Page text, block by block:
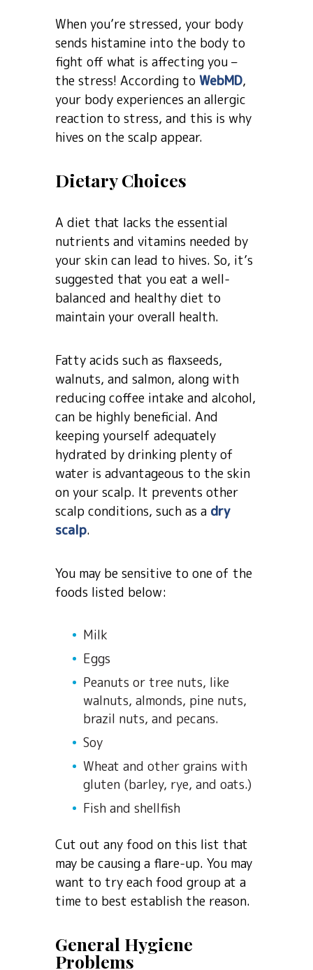
When you’re stressed, your body
sends histamine into the body to
fight off what is affecting you –
the stress! According to WebMD,
your body experiences an allergic
reaction to stress, and this is why
hives on the scalp appear.
Dietary Choices
A diet that lacks the essential
nutrients and vitamins needed by
your skin can lead to hives. So, it’s
suggested that you eat a well-
balanced and healthy diet to
maintain your overall health.
Fatty acids such as flaxseeds,
walnuts, and salmon, along with
reducing coffee intake and alcohol,
can be highly beneficial. And
keeping yourself adequately
hydrated by drinking plenty of
water is advantageous to the skin
on your scalp. It prevents other
scalp conditions, such as a dry
scalp.
You may be sensitive to one of the
foods listed below:
Milk
Eggs
Peanuts or tree nuts, like
walnuts, almonds, pine nuts,
brazil nuts, and pecans.
Soy
Wheat and other grains with
gluten (barley, rye, and oats.)
Fish and shellfish
Cut out any food on this list that
may be causing a flare-up. You may
want to try each food group at a
time to best establish the reason.
General Hygiene
Problems